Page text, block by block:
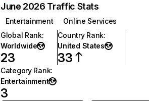
June 2026 Traffic Stats
Entertainment
Online Services
Global Rank:
Worldwide
23
Country Rank:
United States
33
Category Rank:
Entertainment
3